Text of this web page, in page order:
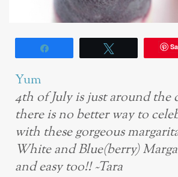
Yum
4th of July is just around the
there is no better way to
with these gorgeous
White and Blue(berry)
and easy too!! ~Tara